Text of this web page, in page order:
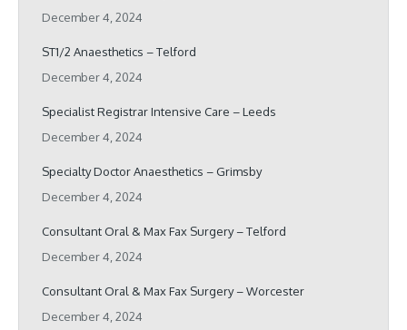
December 4, 2024
ST1/2 Anaesthetics – Telford
December 4, 2024
Specialist Registrar Intensive Care – Leeds
December 4, 2024
Specialty Doctor Anaesthetics – Grimsby
December 4, 2024
Consultant Oral & Max Fax Surgery – Telford
December 4, 2024
Consultant Oral & Max Fax Surgery – Worcester
December 4, 2024